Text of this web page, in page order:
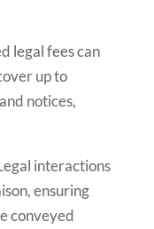
legal fees can
up to
notices,
interactions
ensuring
conveyed